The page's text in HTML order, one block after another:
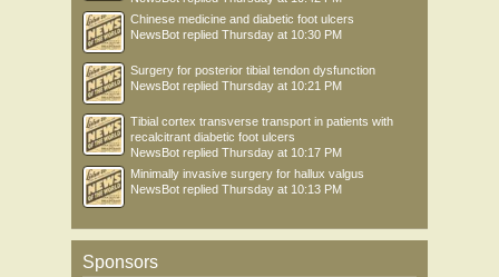
Chinese medicine and diabetic foot ulcers
NewsBot replied Thursday at 10:30 PM
Surgery for posterior tibial tendon dysfunction
NewsBot replied Thursday at 10:21 PM
Tibial cortex transverse transport in patients with
recalcitrant diabetic foot ulcers
NewsBot replied Thursday at 10:17 PM
Minimally invasive surgery for hallux valgus
NewsBot replied Thursday at 10:13 PM
Sponsors